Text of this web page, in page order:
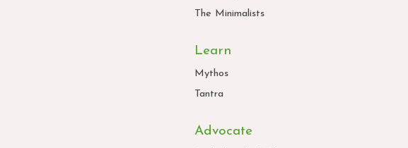
The Minimalists
Learn
Mythos
Tantra
Advocate